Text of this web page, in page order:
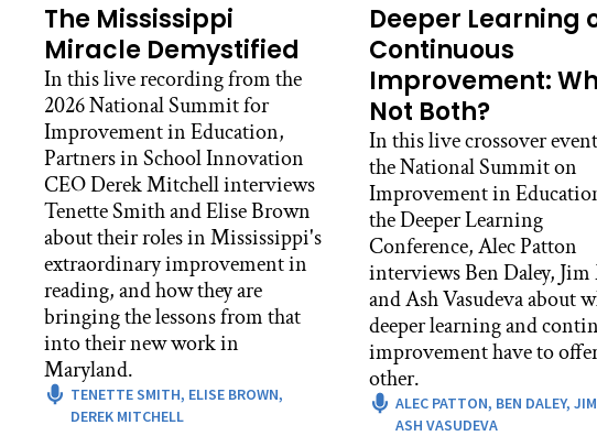
The Mississippi
Miracle Demystified
In this live recording from the
2026 National Summit for
Improvement in Education,
Partners in School Innovation
CEO Derek Mitchell interviews
Tenette Smith and Elise Brown
about their roles in Mississippi's
extraordinary improvement in
reading, and how they are
bringing the lessons from that
into their new work in
Maryland.
TENETTE SMITH, ELISE BROWN,
DEREK MITCHELL
Deeper Learning
Continuous
Improvement:
Not Both?
In this live crossover
the National Summit on
Improvement in
the Deeper Learning
Conference, Alec Patton
interviews Ben Daley, Jim
and Ash Vasudeva about
deeper learning and
improvement have to
other.
ALEC PATTON, BEN DALEY,
ASH VASUDEVA